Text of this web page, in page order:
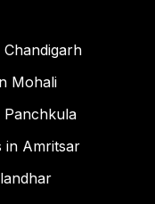
Mohali
Panchkula
in Amritsar